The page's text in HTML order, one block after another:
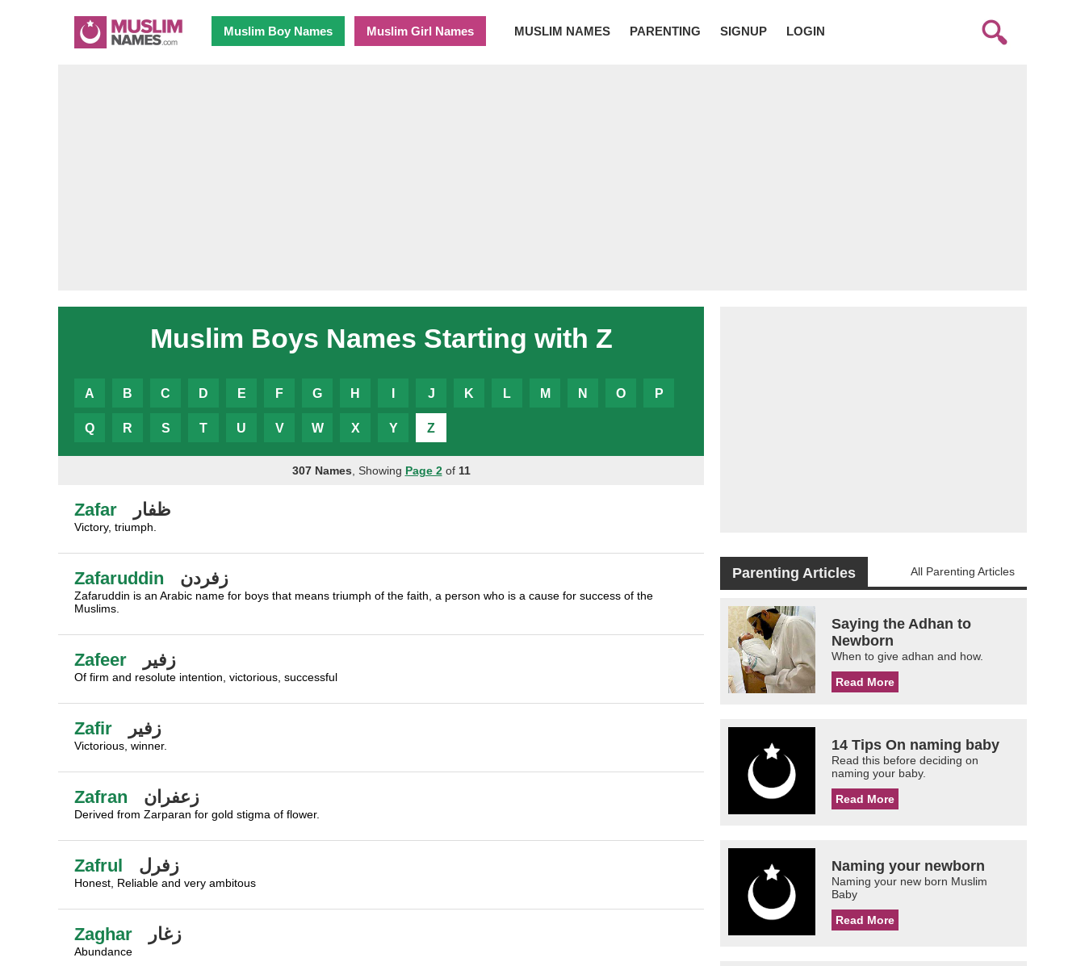
Muslim Boy Names Muslim Girl Names MUSLIM NAMES PARENTING SIGNUP LOGIN
Muslim Boys Names Starting with Z
A B C D E F G H J K L M N O P
Q R S T U V W X Y Z
307 Names , Showing Page 2of 11
Zafar ظفار
Victory, triumph.
Zafaruddin زفردن
Zafaruddin is an Arabic name for boys that means triumph of the faith, a person who is a cause for success of the
Muslims.
Zafeer زفير
Of firm and resolute intention, victorious, successful
Zafir زفير
Victorious, winner.
Zafran زعفران
Derived from Zarparan for gold stigma of flower.
Zafrul زفرل
Honest, Reliable and very ambitous
Zaghar زغار
Abundance
Parenting Articles All Parenting Articles
Saying the Adhan to
Newborn
When to give adhan and how.
Read More
14 Tips On naming baby
Read this before deciding on
naming your baby.
Read More
Naming your newborn
Naming your new born Muslim
Baby
Read More